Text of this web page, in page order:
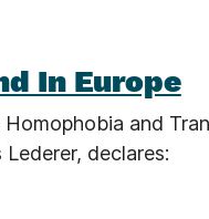
In Europe
and
declares: